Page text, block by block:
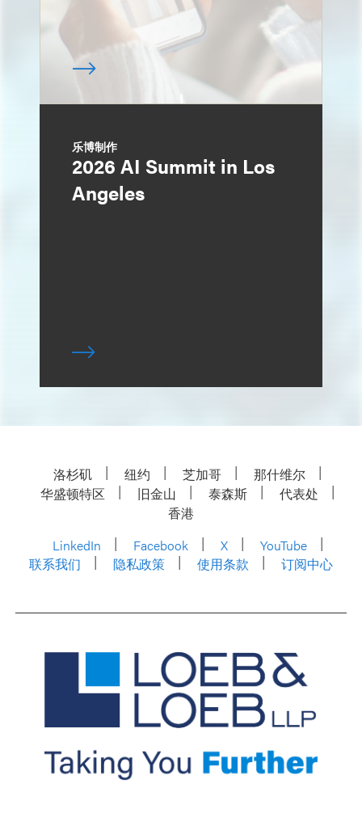
乐博制作
2026 AI Summit in Los
Angeles
洛杉矶 纽约 芝加哥
那什维尔
华盛顿特区
旧金山 泰森斯
代表处
香港
LinkedIn
Facebook X
YouTube
联系我们
隐私政策 使用条款 订阅中心